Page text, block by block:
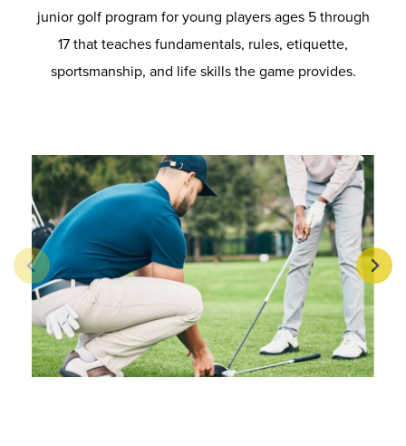
junior golf program for young players ages 5 through
17 that teaches fundamentals, rules, etiquette,
sportsmanship, and life skills the game provides.